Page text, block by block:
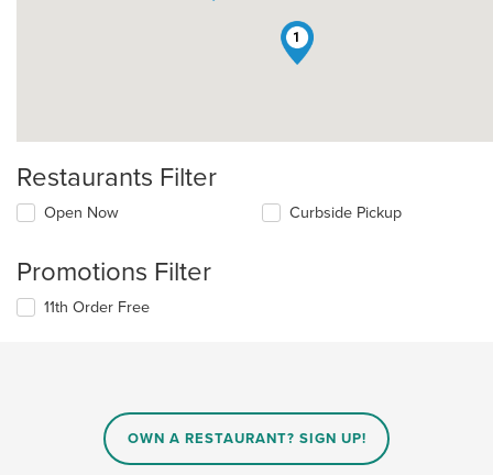
1
Restaurants Filter
Open Now Curbside Pickup
Promotions Filter
11th Order Free
OWN A RESTAURANT? SIGN UP!